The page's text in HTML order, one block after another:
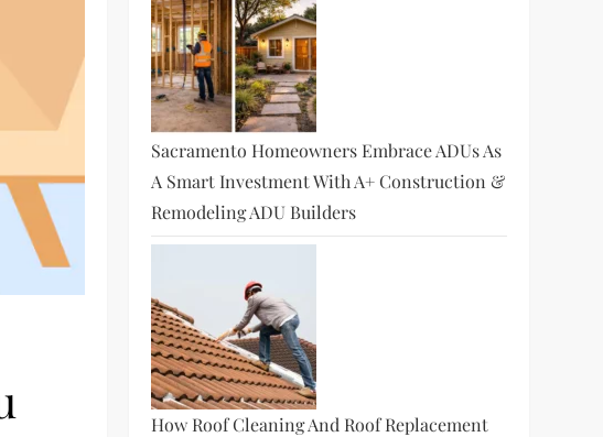
Sacramento Homeowners Embrace ADUs As
A Smart Investment With A+ Construction &
Remodeling ADU Builders
How Roof Cleaning And Roof Replacement